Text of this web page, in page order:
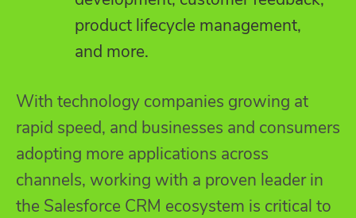
product lifecycle management,
and more.
With technology companies growing at
rapid speed, and businesses and consumers
adopting more applications across
channels, working with a proven leader in
the Salesforce CRM ecosystem is critical to